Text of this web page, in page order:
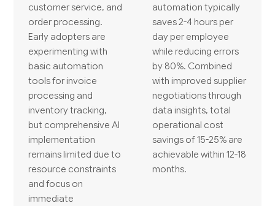
customer service, and
order processing.
Early adopters are
experimenting with
basic automation
tools for invoice
processing and
inventory tracking,
but comprehensive AI
implementation
remains limited due to
resource constraints
and focus on
immediate
automation typically
saves 2-4 hours per
day per employee
while reducing errors
by 80%. Combined
with improved supplier
negotiations through
data insights, total
operational cost
savings of 15-25% are
achievable within 12-18
months.